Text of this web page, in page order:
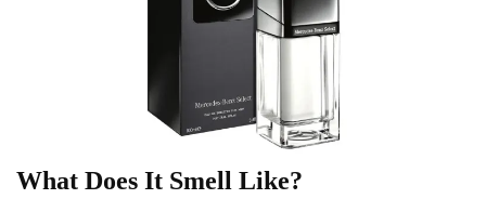
What Does It Smell Like?